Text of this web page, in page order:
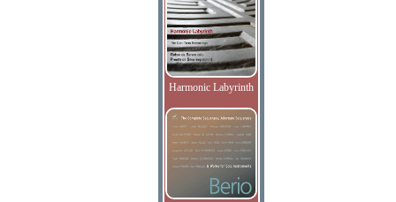
Harmonic Labyrinth